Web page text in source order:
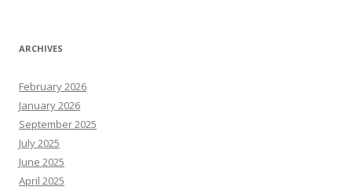
ARCHIVES
February 2026
January 2026
September 2025
July 2025
June 2025
April 2025